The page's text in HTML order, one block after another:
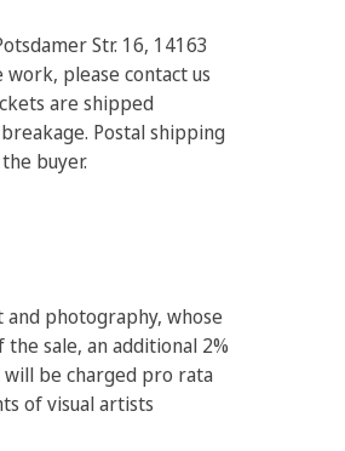
Str. 16, 14163
please contact us
are shipped
Postal shipping
buyer.
photography, whose
sale, an additional 2%
be charged pro rata
of visual artists